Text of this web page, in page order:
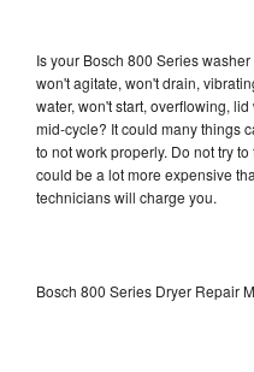
Is your Bosch 800 Series
won't agitate, won't drain,
water, won't start, overflowing,
mid-cycle? It could many things
to not work properly. Do not try
could be a lot more expensive
technicians will charge you.
Bosch 800 Series Dryer Repair